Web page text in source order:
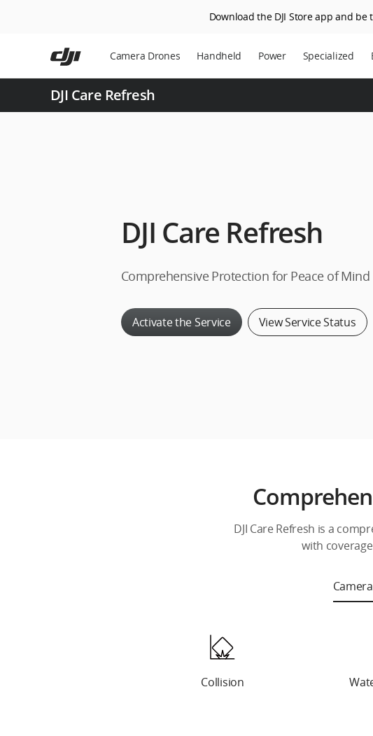
Download the DJI Store app and
Camera Drones Handheld Power Specialized
DJI Care Refresh
DJI Care Refresh
Comprehensive Protection for Peace of Mind
Activate the Service View Service Status
DJI Care Refresh is a
with
Collision
Screen Damage